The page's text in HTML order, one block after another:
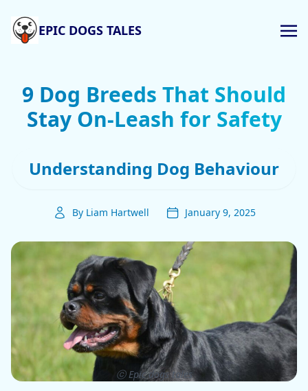
EPIC DOGS TALES
9 Dog Breeds That Should
Stay On-Leash for Safety
Understanding Dog Behaviour
By Liam Hartwell January 9, 2025
ⓒ Epic dogs tales